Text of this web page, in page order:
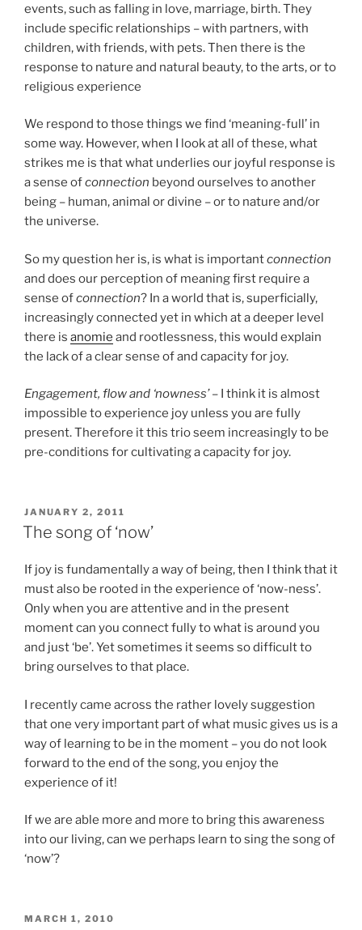
events, such as falling in love, marriage, birth. They
include specific relationships – with partners, with
children, with friends, with pets. Then there is the
response to nature and natural beauty, to the arts, or to
religious experience
We respond to those things we find ‘meaning-full’ in
some way. However, when I look at all of these, what
strikes me is that what underlies our joyful response is
a sense ofconnection beyond ourselves to another
being – human, animal or divine – or to nature and/or
the universe.
So my question her is, is what is importantconnection
and does our perception of meaning first require a
sense ofconnection? In a world that is, superficially,
increasingly connected yet in which at a deeper level
there is anomie and rootlessness, this would explain
the lack of a clear sense of and capacity for joy.
Engagement, flow and ‘nowness’– I think it is almost
impossible to experience joy unless you are fully
present. Therefore it this trio seem increasingly to be
pre-conditions for cultivating a capacity for joy.
POSTED
ON
JANUARY 2, 2011
The song of ‘now’
If joy is fundamentally a way of being, then I think that it
must also be rooted in the experience of ‘now-ness’.
Only when you are attentive and in the present
moment can you connect fully to what is around you
and just ‘be’. Yet sometimes it seems so difficult to
bring ourselves to that place.
I recently came across the rather lovely suggestion
that one very important part of what music gives us is a
way of learning to be in the moment – you do not look
forward to the end of the song, you enjoy the
experience of it!
If we are able more and more to bring this awareness
into our living, can we perhaps learn to sing the song of
‘now’?
POSTED
MARCH 1, 2010